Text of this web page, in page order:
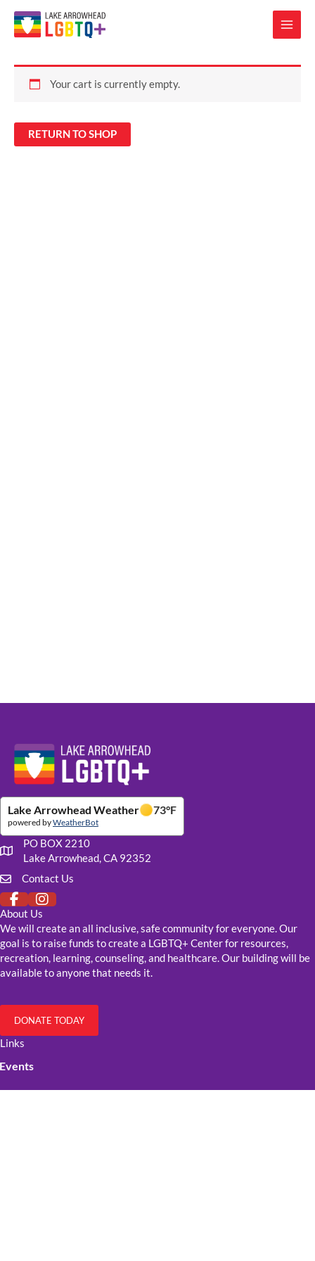
Your cart is currently empty.
RETURN TO SHOP
Lake Arrowhead Weather 73°F
powered byWeatherBot
Our mailing address
PO BOX 2210
Lake Arrowhead, CA 92352
Click to fill out our contact form
Contact Us
About Us
We will create an all inclusive, safe community for everyone. Our
goal is to raise funds to create a LGBTQ+ Center for resources,
recreation, learning, counseling, and healthcare. Our building will be
available to anyone that needs it.
DONATE TODAY
Links
Events